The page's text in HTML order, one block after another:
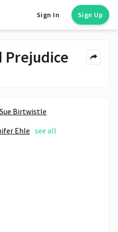
Sign In Sign Up
Prejudice
Sue Birtwistle
Ehle see all